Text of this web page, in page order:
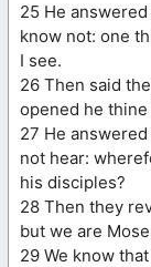
25 He
know not: one
I see.
26 Then said
opened he thine
27 He
not hear:
his disciples?
28 Then they
but we are
29 We know